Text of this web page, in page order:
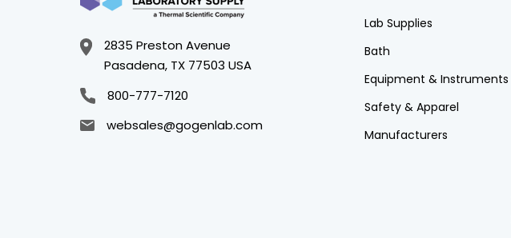
2835 Preston Avenue
Pasadena, TX 77503 USA
800-777-7120
websales@gogenlab.com
Lab Supplies
Bath
Equipment & Instruments
Safety & Apparel
Manufacturers